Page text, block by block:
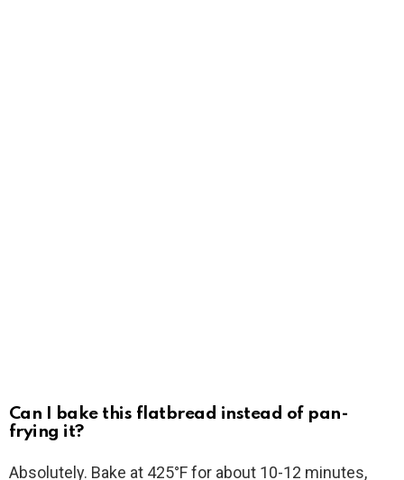
Can I bake this flatbread instead of pan-
frying it?
Absolutely. Bake at 425°F for about 10-12 minutes,